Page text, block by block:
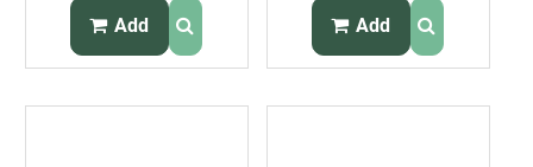
Giraffes
Add
Needlepoint
Canvas
Add